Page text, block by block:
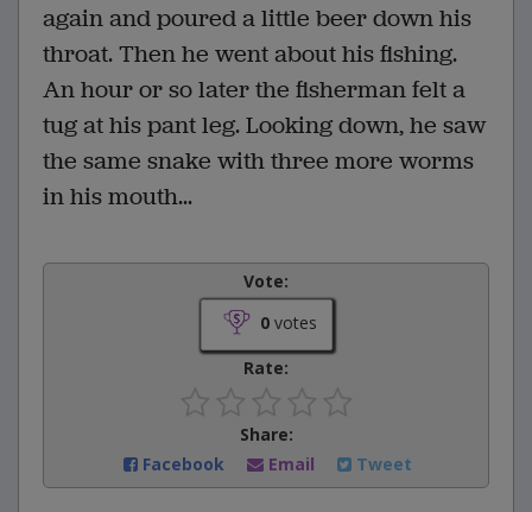
again and poured a little beer down his
throat. Then he went about his fishing.
An hour or so later the fisherman felt a
tug at his pant leg. Looking down, he saw
the same snake with three more worms
in his mouth...
Vote:
0votes
Rate:
Share:
Facebook
Email Tweet